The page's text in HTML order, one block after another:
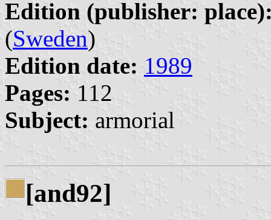
Edition (publisher:
(Sweden)
Edition date: 1989
Pages: 112
Subject: armorial
[and92]